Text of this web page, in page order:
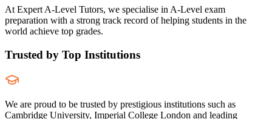
At Expert A-Level Tutors, we specialise in A-Level exam
preparation with a strong track record of helping students in the
world achieve top grades.
Trusted by Top Institutions
We are proud to be trusted by prestigious institutions such as
Cambridge University, Imperial College London and leading